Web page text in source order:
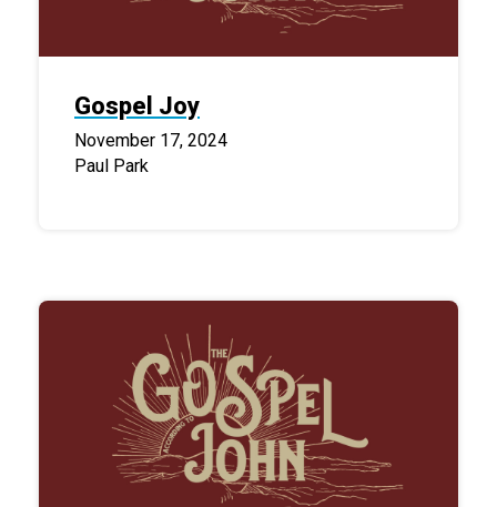
Gospel Joy
November 17, 2024
Paul Park